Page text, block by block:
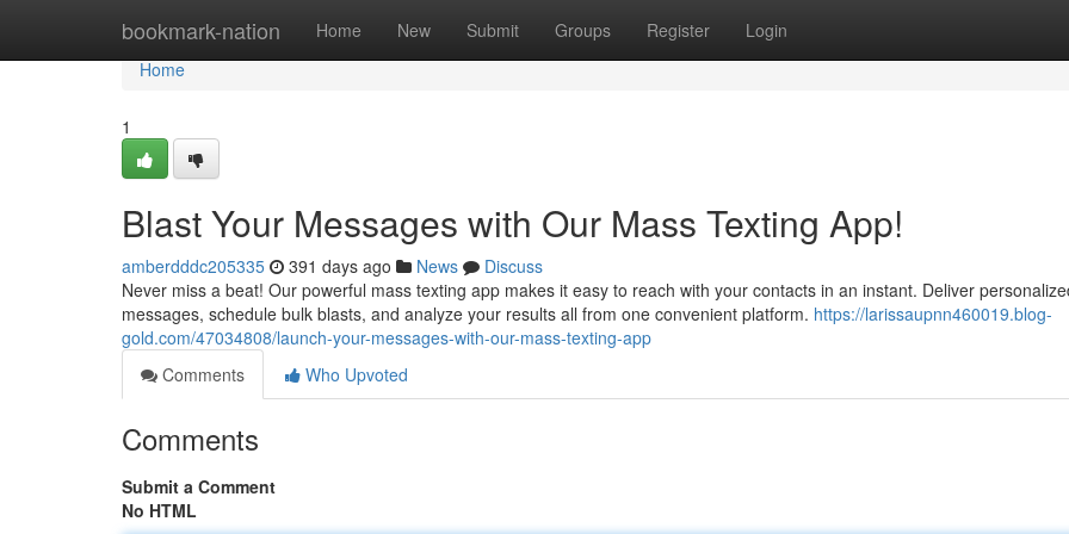
bookmark-nation Home New Submit Groups Register Login
Home
Home
1
Blast Your Messages with Our Mass Texting App!
amberdddc205335 391 days ago News
Discuss
Never miss a beat! Our powerful mass texting app makes it easy to reach with your contacts in an instant. Deliver
messages, schedule bulk blasts, and analyze your results all from one convenient platform. https://larissaupnn460019.blog-
gold.com/47034808/launch-your-messages-with-our-mass-texting-app
Comments
Who Upvoted
Comments
Submit a Comment
No HTML